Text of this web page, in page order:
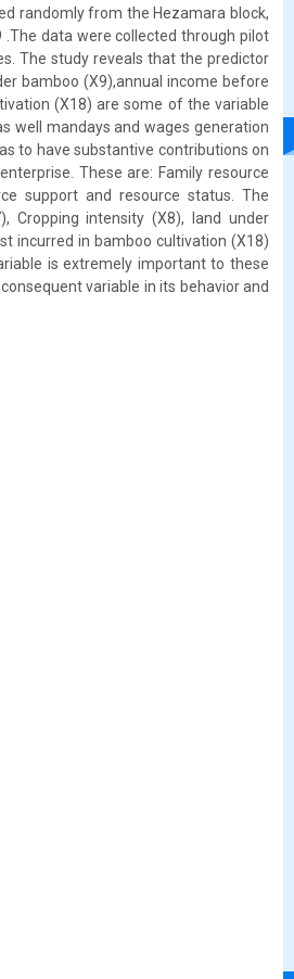
randomly from the Hezamara block,
data were collected through pilot
The study reveals that the predictor
bamboo (X9),annual income before
(X18) are some of the variable
well mandays and wages generation
to have substantive contributions on
These are: Family resource
support and resource status. The
Cropping intensity (X8), land under
incurred in bamboo cultivation (X18)
is extremely important to these
variable in its behavior and